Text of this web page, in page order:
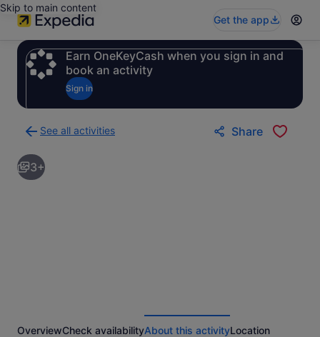
Skip to main content
Get the app
Earn OneKeyCash when you sign in and
book an activity
Sign in
See all activities
to
activities
results
Share
3+
OverviewCheck availabilityAbout this activityLocation